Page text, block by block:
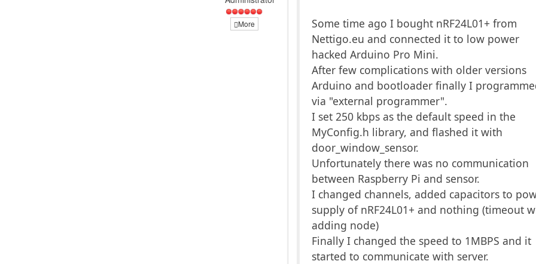
More
Some time ago I bought nRF24L01+ from
Nettigo.eu and connected it to low power
hacked Arduino Pro Mini.
After few complications with older versions
Arduino and bootloader finally I
via "external programmer".
I set 250 kbps as the default speed in the
MyConfig.h library, and flashed it with
door_window_sensor.
Unfortunately there was no communication
between Raspberry Pi and sensor.
I changed channels, added capacitors to
supply of nRF24L01+ and nothing (timeout
adding node)
Finally I changed the speed to 1MBPS and it
started to communicate with server.